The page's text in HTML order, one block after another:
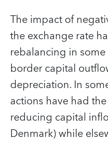
The impact of
the exchange rate
rebalancing in
border capital
depreciation. In
actions have had
reducing capital
Denmark) while